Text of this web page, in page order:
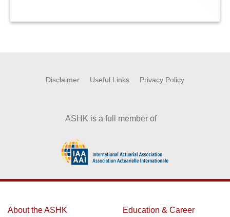
Disclaimer Useful Links Privacy Policy
ASHK is a full member of
About the ASHK Education & Career